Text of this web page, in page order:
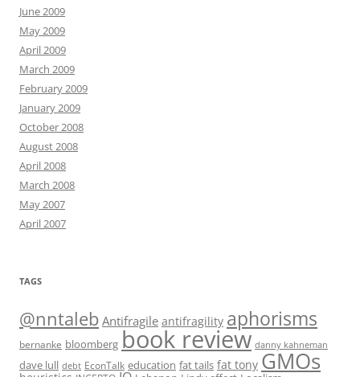
June 2009
May 2009
April 2009
March 2009
February 2009
January 2009
October 2008
August 2008
April 2008
March 2008
May 2007
April 2007
TAGS
@nntaleb Antifragile antifragility aphorisms
bernanke bloomberg book review danny kahneman
dave lull debt EconTalk education fat tails fat tony GMOs